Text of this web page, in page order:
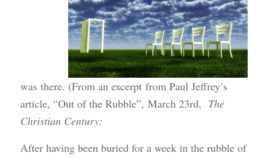
was there. (From an excerpt from Paul Jeffrey’s
article, “Out of the Rubble”, March 23rd, The
Christian Century:
After having been buried for a week in the rubble of